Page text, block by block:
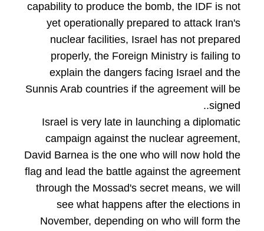
capability to produce the bomb, the IDF is not
yet operationally prepared to attack Iran's
nuclear facilities, Israel has not prepared
properly, the Foreign Ministry is failing to
explain the dangers facing Israel and the
Sunnis Arab countries if the agreement will be
signed..
Israel is very late in launching a diplomatic
campaign against the nuclear agreement,
David Barnea is the one who will now hold the
flag and lead the battle against the agreement
through the Mossad's secret means, we will
see what happens after the elections in
November, depending on who will form the